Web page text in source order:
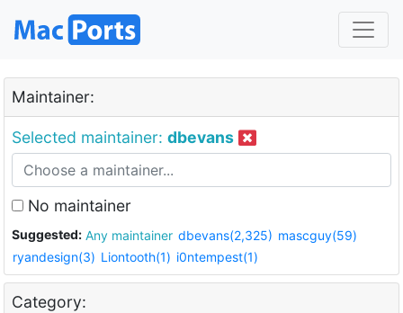
Maintainer:
Selected maintainer: dbevans
No maintainer
Suggested: Any maintainer dbevans(2,325) mascguy(59)
ryandesign(3) Liontooth(1) i0ntempest(1)
Category: